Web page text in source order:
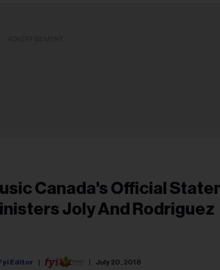
Canada's Official
Joly And Rodriguez
Editor July 20, 2018